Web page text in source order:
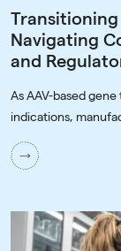
Transitioning
Navigating
and
As AAV-based
indications,